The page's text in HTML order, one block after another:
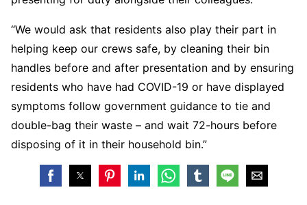
“We would ask that residents also play their part in
helping keep our crews safe, by cleaning their bin
handles before and after presentation and by ensuring
residents who have had COVID-19 or have displayed
symptoms follow government guidance to tie and
double-bag their waste – and wait 72-hours before
disposing of it in their household bin.”